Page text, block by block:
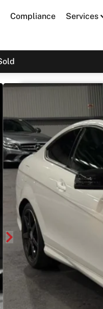
Compliance
Services
2013
C250 C204
$16,900
Print PDF Share
Garage Apex
54 Miller Street,
Finance